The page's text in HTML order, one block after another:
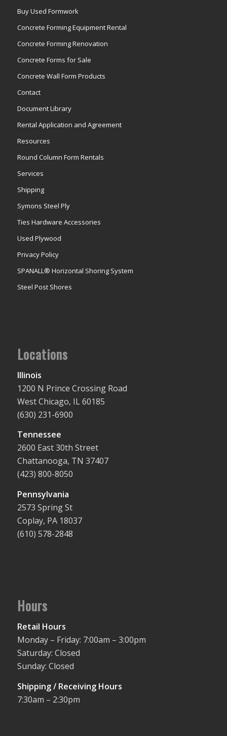
Buy Used Formwork
Concrete Forming Equipment Rental
Concrete Forming Renovation
Concrete Forms for Sale
Concrete Wall Form Products
Contact
Document Library
Rental Application and Agreement
Resources
Round Column Form Rentals
Services
Shipping
Symons Steel Ply
Ties Hardware Accessories
Used Plywood
Privacy Policy
SPANALL® Horizontal Shoring System
Steel Post Shores
Locations
Illinois
1200 N Prince Crossing Road
West Chicago, IL 60185
(630) 231-6900
Tennessee
2600 East 30th Street
Chattanooga, TN 37407
(423) 800-8050
Pennsylvania
2573 Spring St
Coplay, PA 18037
(610) 578-2848
Hours
Retail Hours
Monday – Friday: 7:00am – 3:00pm
Saturday: Closed
Sunday: Closed
Shipping / Receiving Hours
7:30am – 2:30pm